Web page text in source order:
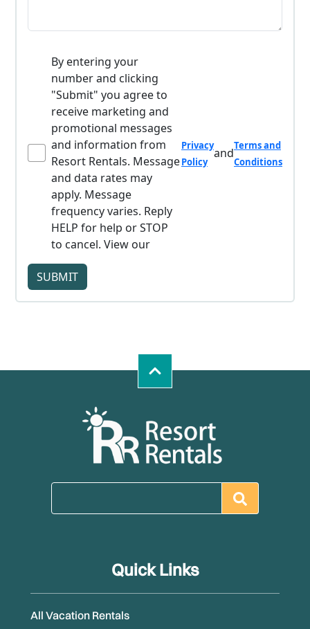
By entering your
number and clicking
"Submit" you agree to
receive marketing and
promotional messages
and information from
Resort Rentals. Message
and data rates may
apply. Message
frequency varies. Reply
HELP for help or STOP
to cancel. View our
Privacy
Policy
andTerms and
Conditions
SUBMIT
Quick Links
All Vacation Rentals